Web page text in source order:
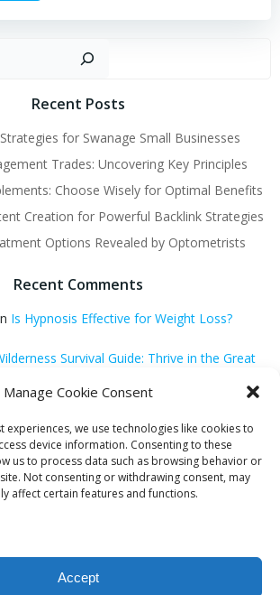
Manage Cookie Consent
experiences, we use technologies like cookies to
device information. Consenting to these
us to process data such as browsing behavior or
Not consenting or withdrawing consent, may
affect certain features and functions.
Accept
Recent Posts
for Swanage Small Businesses
Trades: Uncovering Key Principles
Choose Wisely for Optimal Benefits
Creation for Powerful Backlink Strategies
Options Revealed by Optometrists
Recent Comments
Is Hypnosis Effective for Weight Loss?
Survival Guide: Thrive in the Great
Solutions
Electroacupuncture: Unlocking Potential